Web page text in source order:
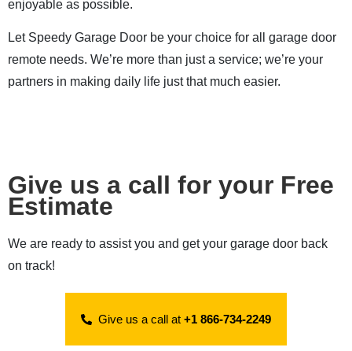
enjoyable as possible.
Let Speedy Garage Door be your choice for all garage door
remote needs. We’re more than just a service; we’re your
partners in making daily life just that much easier.
Give us a call for your Free
Estimate
We are ready to assist you and get your garage door back
on track!
Give us a call at+1 866-734-2249